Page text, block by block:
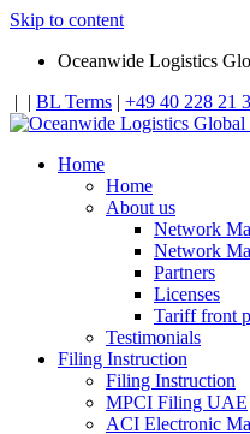
Skip to content
Oceanwide Logistics
| | BL Terms | +49 40 228 21
Home
Home
About us
Network
Network
Partners
Licenses
Tariff front
Testimonials
Filing Instruction
Filing Instruction
MPCI Filing UAE
ACI Electronic